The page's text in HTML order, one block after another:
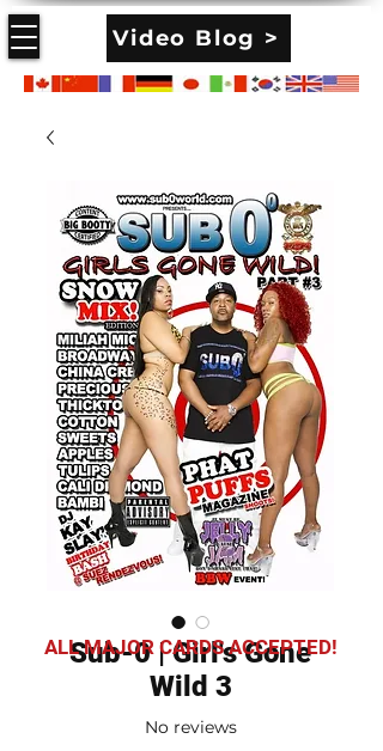
Video Blog >
Sub-0 | Girl's Gone
Wild 3
No reviews
ALL MAJOR CARDS ACCEPTED!